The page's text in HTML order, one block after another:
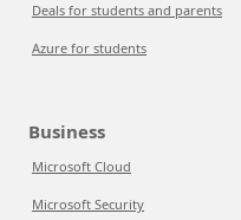
Deals for students and parents
Azure for students
Business
Microsoft Cloud
Microsoft Security